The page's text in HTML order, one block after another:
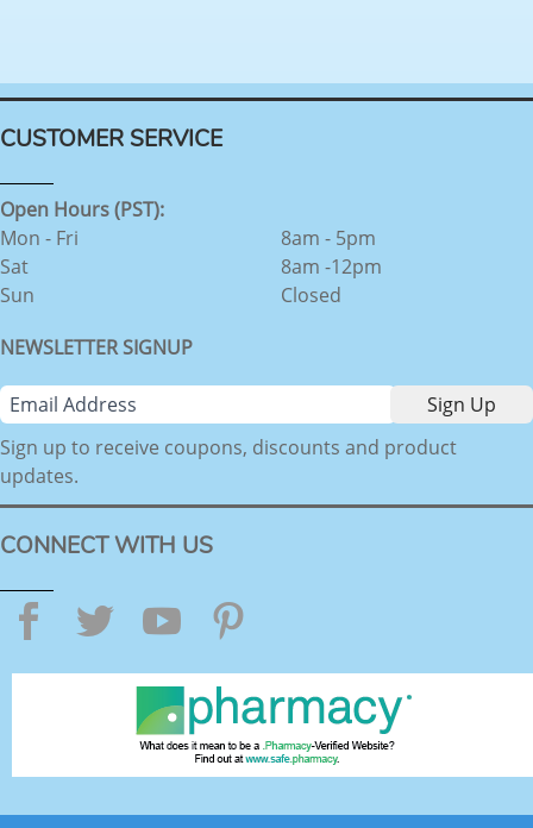
CUSTOMER SERVICE
Open Hours (PST):
Mon - Fri
Sat
Sun
8am - 5pm
8am -12pm
Closed
NEWSLETTER SIGNUP
Sign up to receive coupons, discounts and product
updates.
CONNECT WITH US
Facebook
TwitterYouTube